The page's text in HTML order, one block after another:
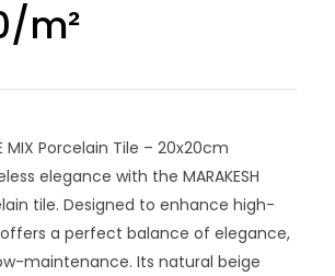
MIX Porcelain Tile – 20x20cm
elegance with the MARAKESH
tile. Designed to enhance high-
a perfect balance of elegance,
maintenance. Its natural beige